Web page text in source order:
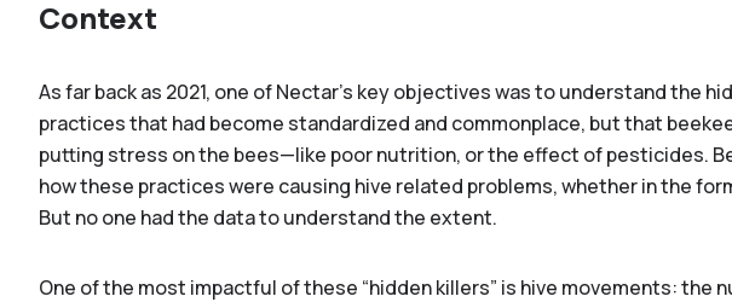
Context
As far back as 2021, one of Nectar’s key objectives was to understand the
practices that had become standardized and commonplace, but that
putting stress on the bees—like poor nutrition, or the effect of pesticides.
how these practices were causing hive related problems, whether in the
But no one had the data to understand the extent.
One of the most impactful of these “hidden killers” is hive movements: the